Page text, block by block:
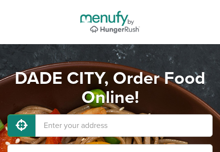
DADE CITY, Order Food
Online!